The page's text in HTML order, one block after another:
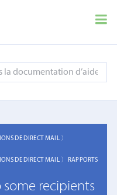
DE DIRECT MAIL 〉
DE DIRECT MAIL 〉
RAPPORTS
some recipients